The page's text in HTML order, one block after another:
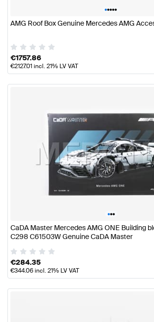
•••••
AMG Roof Box Genuine Mercedes AMG
€1757.86
€2127.01incl. 21% LV VAT
•••
CaDA Master Mercedes AMG ONE Building
C298 C61503W Genuine CaDA Master
€284.35
€344.06incl. 21% LV VAT